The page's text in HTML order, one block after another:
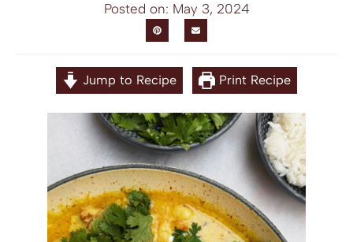
Posted on: May 3, 2024
Jump to Recipe Print Recipe